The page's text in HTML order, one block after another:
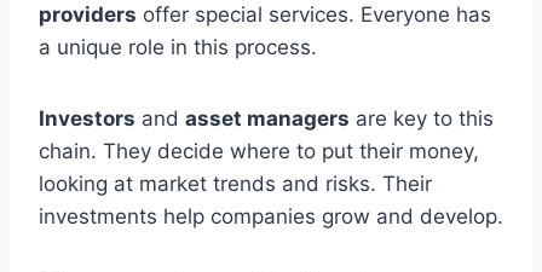
providers offer special services. Everyone has
a unique role in this process.
Investors and asset managers are key to this
chain. They decide where to put their money,
looking at market trends and risks. Their
investments help companies grow and develop.